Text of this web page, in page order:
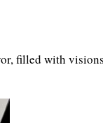
filled with